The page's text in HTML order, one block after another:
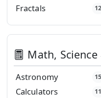
Fractals 12
Math, Science
Astronomy 15
Calculators 11